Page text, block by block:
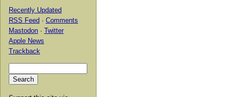
Recently Updated
RSS Feed · Comments
Mastodon · Twitter
Apple News
Trackback